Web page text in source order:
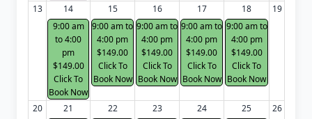
13
14
9:00 am
to 4:00
pm
$149.00
Click To
Book Now
15
9:00 am to
4:00 pm
$149.00
Click To
Book Now
16
9:00 am to
4:00 pm
$149.00
Click To
Book Now
17
9:00 am to
4:00 pm
$149.00
Click To
Book Now
18
9:00 am to
4:00 pm
$149.00
Click To
Book Now
19
20
21
22
23
24
25
26